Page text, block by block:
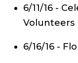
6/11/16 -
Volunteers
6/16/16 -